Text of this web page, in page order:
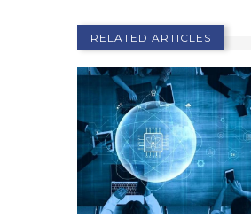
RELATED ARTICLES